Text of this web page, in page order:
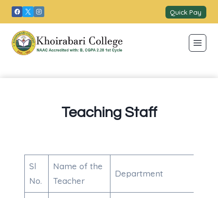
Skip
to
content
Quick Pay
Teaching Staff
Sl
No.
Name of the
Teacher
Department